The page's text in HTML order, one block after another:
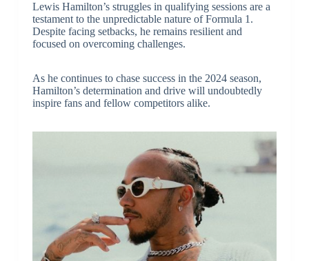
Lewis Hamilton’s struggles in qualifying sessions are a
testament to the unpredictable nature of Formula 1.
Despite facing setbacks, he remains resilient and
focused on overcoming challenges.
As he continues to chase success in the 2024 season,
Hamilton’s determination and drive will undoubtedly
inspire fans and fellow competitors alike.